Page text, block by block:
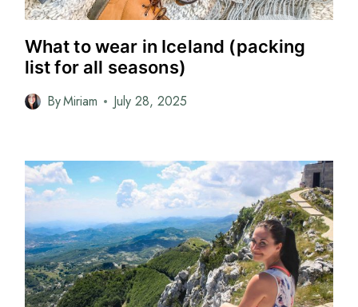
What to wear in Iceland (packing
list for all seasons)
ByMiriam July 28, 2025